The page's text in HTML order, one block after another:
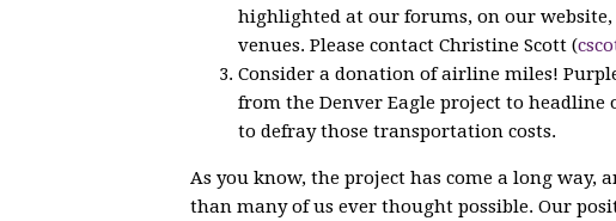
highlighted at our forums, on our
venues. Please contact Christine Scott (
Consider a donation of airline miles!
from the Denver Eagle project to headline
to defray those transportation costs.
As you know, the project has come a long
than many of us ever thought possible. Our